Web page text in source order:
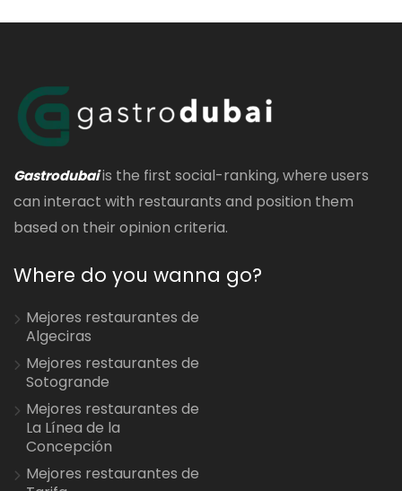
Gastrodubaiis the first social-ranking, where users
can interact with restaurants and position them
based on their opinion criteria.
Where do you wanna go?
Mejores restaurantes de
Algeciras
Mejores restaurantes de
Sotogrande
Mejores restaurantes de
La Línea de la
Concepción
Mejores restaurantes de